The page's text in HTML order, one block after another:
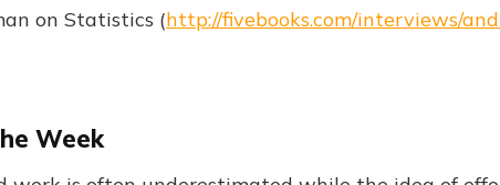
on Statistics (http://fivebooks.com/interviews/
Week